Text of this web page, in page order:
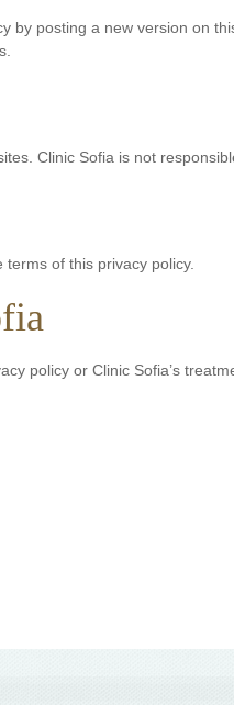
by posting a new version on
Clinic Sofia is not
of this privacy policy.
policy or Clinic Sofia’s